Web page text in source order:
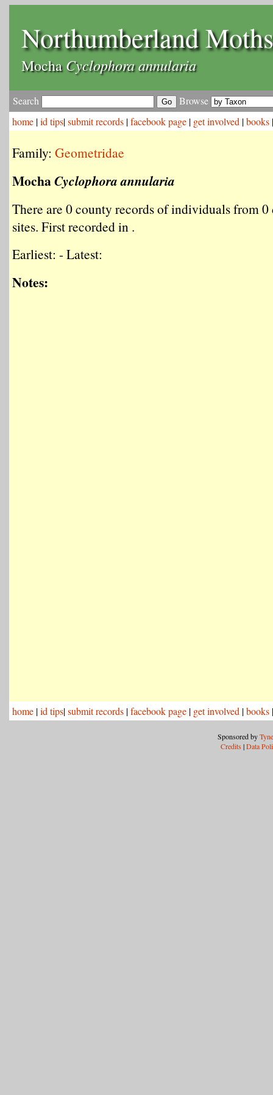
Northumberland Moths
MochaCyclophora annularia
Search
Browse
home |id tips|submit records |facebook page | get involved |books
Family: Geometridae
MochaCyclophora annularia
There are 0 county records of individuals from
sites. First recorded in .
Earliest: - Latest:
Notes:
home |id tips|submit records |facebook page | get involved |books
Sponsored by
Credits |Data